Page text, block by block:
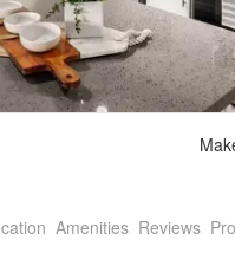
Amenities Reviews